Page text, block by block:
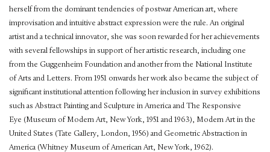
herself from the dominant tendencies of postwar American art, where
improvisation and intuitive abstract expression were the rule. An original
artist and a technical innovator, she was soon rewarded for her achievements
with several fellowships in support of her artistic research, including one
from the Guggenheim Foundation and another from the National Institute
of Arts and Letters. From 1951 onwards her work also became the subject of
significant institutional attention following her inclusion in survey exhibitions
such as Abstract Painting and Sculpture in America and The Responsive
Eye (Museum of Modern Art, New York, 1951 and 1963), Modern Art in the
United States (Tate Gallery, London, 1956) and Geometric Abstraction in
America (Whitney Museum of American Art, New York, 1962).